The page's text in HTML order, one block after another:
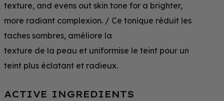
texture, and evens out skin tone for a brighter,
more radiant complexion. / Ce tonique réduit les
taches sombres, améliore la
texture de la peau et uniformise le teint pour un
teint plus éclatant et radieux.
ACTIVE INGREDIENTS